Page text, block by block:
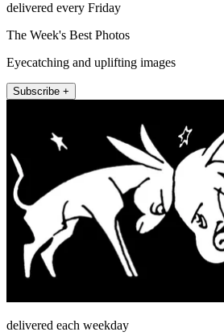
delivered every Friday
The Week's Best Photos
Eyecatching and uplifting images
Subscribe +
delivered each weekday